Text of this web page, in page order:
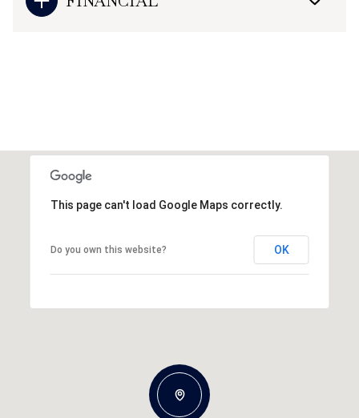
This page can't load Google Maps correctly.
Do you own this website? OK